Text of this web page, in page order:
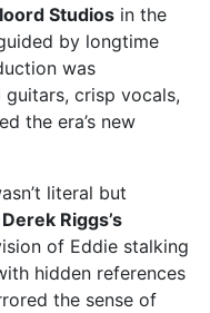
Studios in the
by longtime
was
crisp vocals,
the era’s new
literal but
Derek Riggs’s
of Eddie stalking
hidden references
the sense of